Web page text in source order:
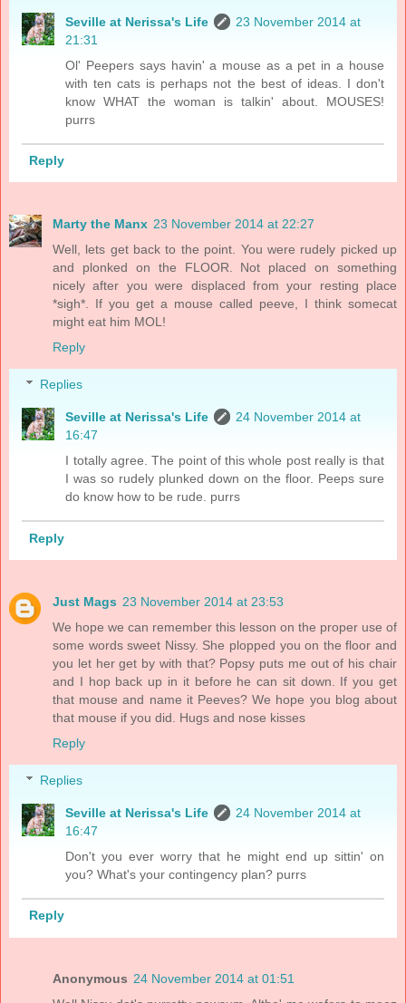
Seville at Nerissa's Life
23 November 2014 at
21:31
Ol' Peepers says havin' a mouse as a pet in a house
with ten cats is perhaps not the best of ideas. I don't
know WHAT the woman is talkin' about. MOUSES!
purrs
Reply
Marty the Manx 23 November 2014 at 22:27
Well, lets get back to the point. You were rudely picked up
and plonked on the FLOOR. Not placed on something
nicely after you were displaced from your resting place
*sigh*. If you get a mouse called peeve, I think somecat
might eat him MOL!
Reply
Replies
Seville at Nerissa's Life
24 November 2014 at
16:47
I totally agree. The point of this whole post really is that
I was so rudely plunked down on the floor. Peeps sure
do know how to be rude. purrs
Reply
Just Mags 23 November 2014 at 23:53
We hope we can remember this lesson on the proper use of
some words sweet Nissy. She plopped you on the floor and
you let her get by with that? Popsy puts me out of his chair
and I hop back up in it before he can sit down. If you get
that mouse and name it Peeves? We hope you blog about
that mouse if you did. Hugs and nose kisses
Reply
Replies
Seville at Nerissa's Life
24 November 2014 at
16:47
Don't you ever worry that he might end up sittin' on
you? What's your contingency plan? purrs
Reply
Anonymous 24 November 2014 at 01:51